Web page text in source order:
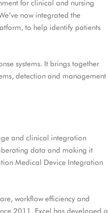
for clinical and nursing
now integrated the
to help identify patients
systems. It brings together
detection and management
and clinical integration
data and making it
Medical Device Integration
workflow efficiency and
2011, Excel has developed a